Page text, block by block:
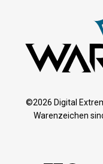
©2026 Digital
Warenzeichen